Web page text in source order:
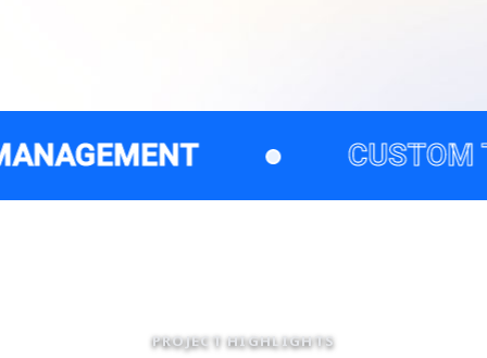
● CUSTOM TECH
PROJECT HIGHLIGHTS